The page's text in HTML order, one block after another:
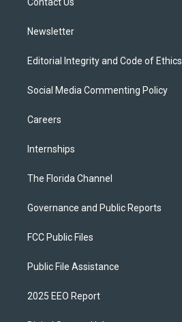
Newsletter
Editorial Integrity and Code of Ethics
Social Media Commenting Policy
Careers
Internships
The Florida Channel
Governance and Public Reports
FCC Public Files
Public File Assistance
2025 EEO Report